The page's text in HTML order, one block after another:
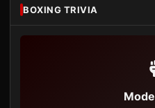
BOXING TRIVIA